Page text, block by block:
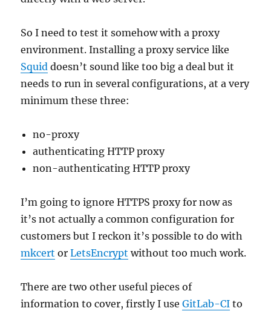
So I need to test it somehow with a proxy
environment. Installing a proxy service like
Squid doesn’t sound like too big a deal but it
needs to run in several configurations, at a very
minimum these three:
no-proxy
authenticating HTTP proxy
non-authenticating HTTP proxy
I’m going to ignore HTTPS proxy for now as
it’s not actually a common configuration for
customers but I reckon it’s possible to do with
mkcert orLetsEncrypt without too much work.
There are two other useful pieces of
information to cover, firstly I useGitLab-CI to